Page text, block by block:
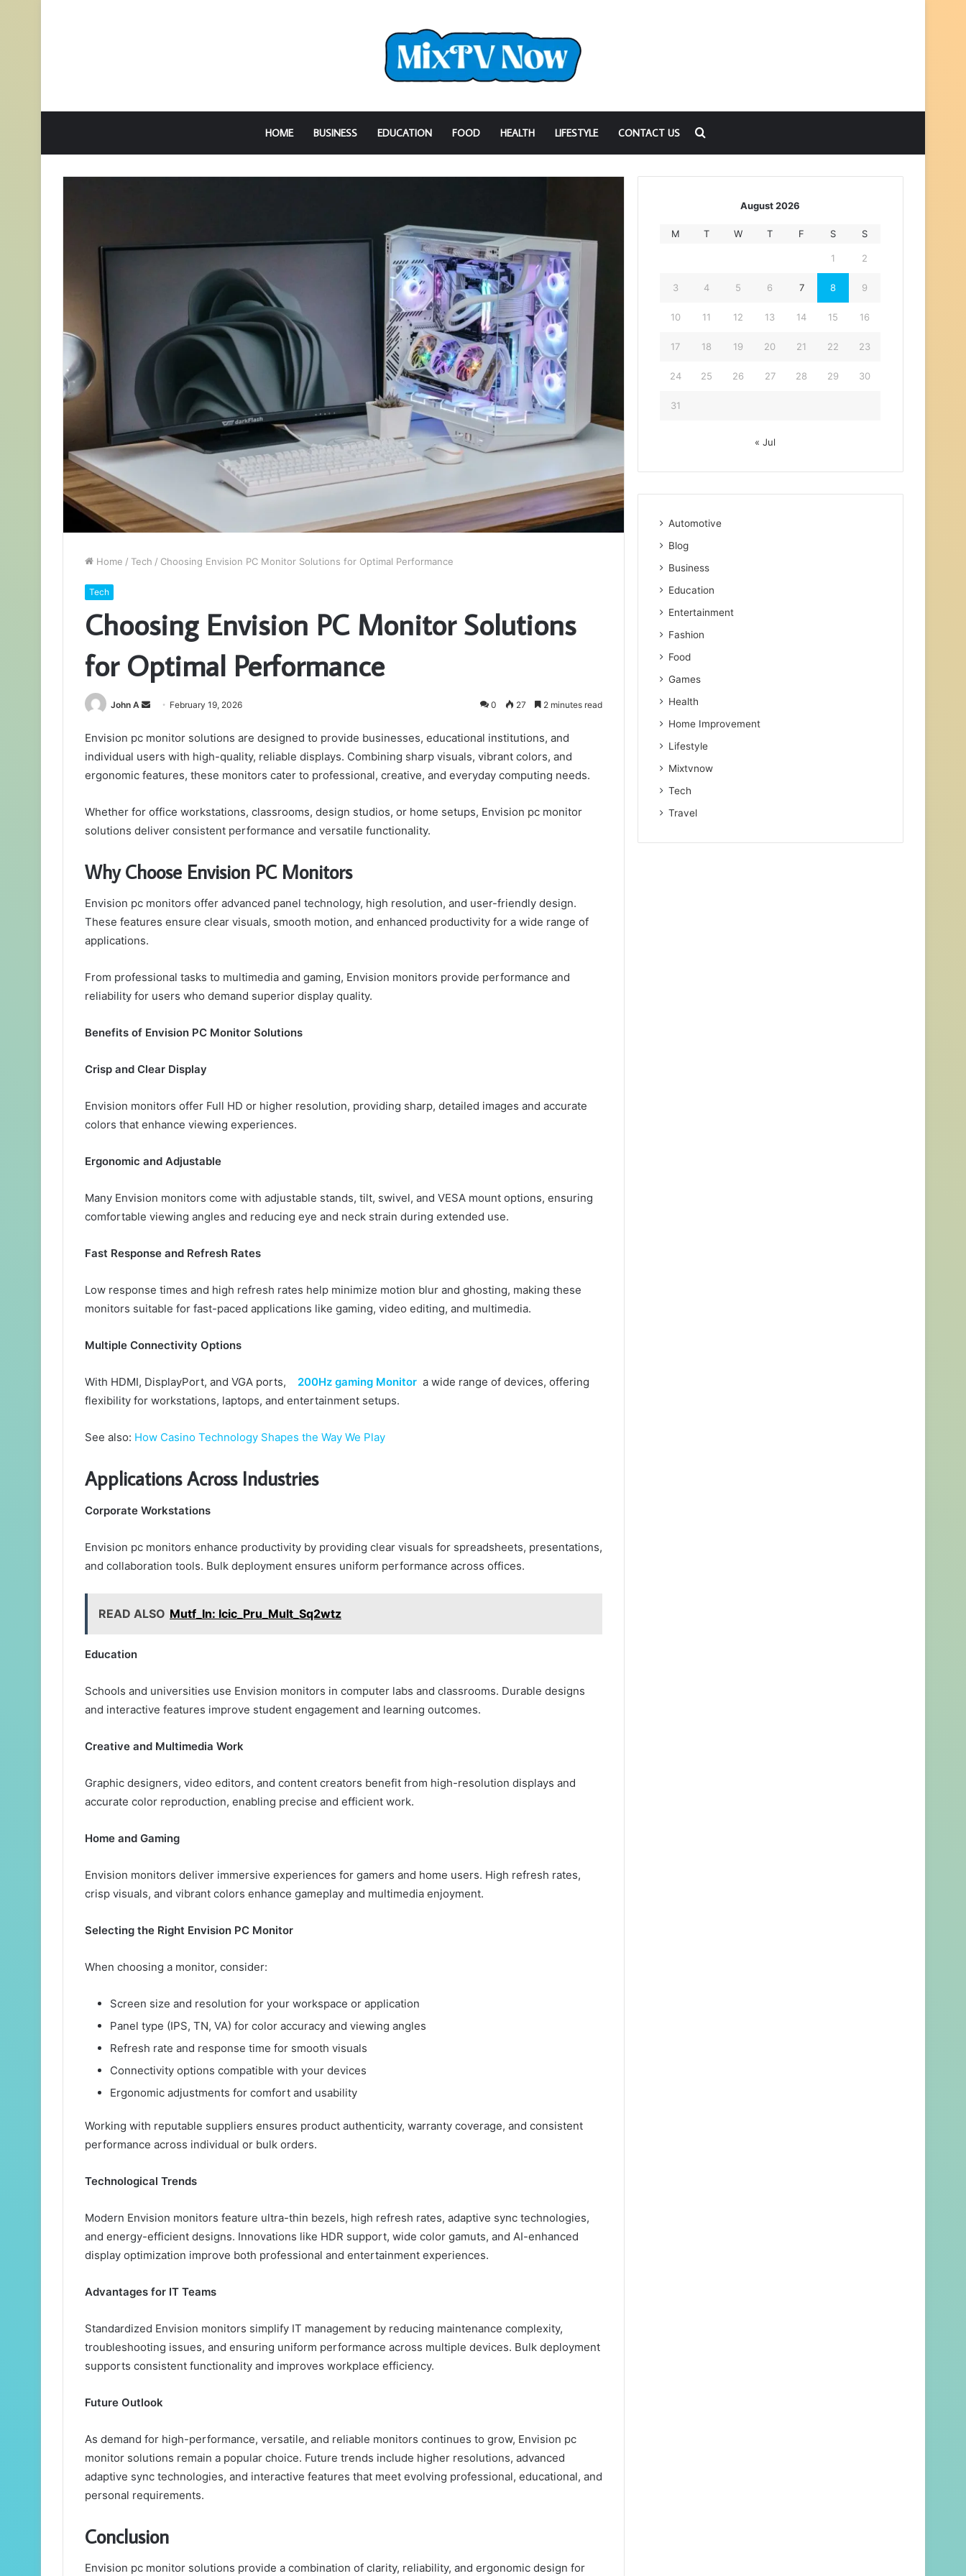
HOME BUSINESS EDUCATION FOOD HEALTH LIFESTYLE CONTACT US
for
Home / Tech / Choosing Envision PC Monitor Solutions for Optimal Performance
Tech
Choosing Envision PC Monitor Solutions
for Optimal Performance
John A
Send
email
February 19, 2026 0 27 2 minutes read
Envision pc monitor solutions are designed to provide businesses, educational institutions, and
individual users with high-quality, reliable displays. Combining sharp visuals, vibrant colors, and
ergonomic features, these monitors cater to professional, creative, and everyday computing needs.
Whether for office workstations, classrooms, design studios, or home setups, Envision pc monitor
solutions deliver consistent performance and versatile functionality.
Why Choose Envision PC Monitors
Envision pc monitors offer advanced panel technology, high resolution, and user-friendly design.
These features ensure clear visuals, smooth motion, and enhanced productivity for a wide range of
applications.
From professional tasks to multimedia and gaming, Envision monitors provide performance and
reliability for users who demand superior display quality.
Benefits of Envision PC Monitor Solutions
Crisp and Clear Display
Envision monitors offer Full HD or higher resolution, providing sharp, detailed images and accurate
colors that enhance viewing experiences.
Ergonomic and Adjustable
Many Envision monitors come with adjustable stands, tilt, swivel, and VESA mount options, ensuring
comfortable viewing angles and reducing eye and neck strain during extended use.
Fast Response and Refresh Rates
Low response times and high refresh rates help minimize motion blur and ghosting, making these
monitors suitable for fast-paced applications like gaming, video editing, and multimedia.
Multiple Connectivity Options
With HDMI, DisplayPort, and VGA ports, 200Hz gaming Monitor a wide range of devices, offering
flexibility for workstations, laptops, and entertainment setups.
See also: How Casino Technology Shapes the Way We Play
Applications Across Industries
Corporate Workstations
Envision pc monitors enhance productivity by providing clear visuals for spreadsheets, presentations,
and collaboration tools. Bulk deployment ensures uniform performance across offices.
READ ALSO Mutf_In: Icic_Pru_Mult_Sq2wtz
Education
Schools and universities use Envision monitors in computer labs and classrooms. Durable designs
and interactive features improve student engagement and learning outcomes.
Creative and Multimedia Work
Graphic designers, video editors, and content creators benefit from high-resolution displays and
accurate color reproduction, enabling precise and efficient work.
Home and Gaming
Envision monitors deliver immersive experiences for gamers and home users. High refresh rates,
crisp visuals, and vibrant colors enhance gameplay and multimedia enjoyment.
Selecting the Right Envision PC Monitor
When choosing a monitor, consider:
Screen size and resolution for your workspace or application
Panel type (IPS, TN, VA) for color accuracy and viewing angles
Refresh rate and response time for smooth visuals
Connectivity options compatible with your devices
Ergonomic adjustments for comfort and usability
Working with reputable suppliers ensures product authenticity, warranty coverage, and consistent
performance across individual or bulk orders.
Technological Trends
Modern Envision monitors feature ultra-thin bezels, high refresh rates, adaptive sync technologies,
and energy-efficient designs. Innovations like HDR support, wide color gamuts, and AI-enhanced
display optimization improve both professional and entertainment experiences.
Advantages for IT Teams
Standardized Envision monitors simplify IT management by reducing maintenance complexity,
troubleshooting issues, and ensuring uniform performance across multiple devices. Bulk deployment
supports consistent functionality and improves workplace efficiency.
Future Outlook
As demand for high-performance, versatile, and reliable monitors continues to grow, Envision pc
monitor solutions remain a popular choice. Future trends include higher resolutions, advanced
adaptive sync technologies, and interactive features that meet evolving professional, educational, and
personal requirements.
Conclusion
Envision pc monitor solutions provide a combination of clarity, reliability, and ergonomic design for
August 2026
M T W T F S S
1 2
3 4 5 6 7 8 9
10 11 12 13 14 15 16
17 18 19 20 21 22 23
24 25 26 27 28 29 30
31
« Jul
Automotive
Blog
Business
Education
Entertainment
Fashion
Food
Games
Health
Home Improvement
Lifestyle
Mixtvnow
Tech
Travel